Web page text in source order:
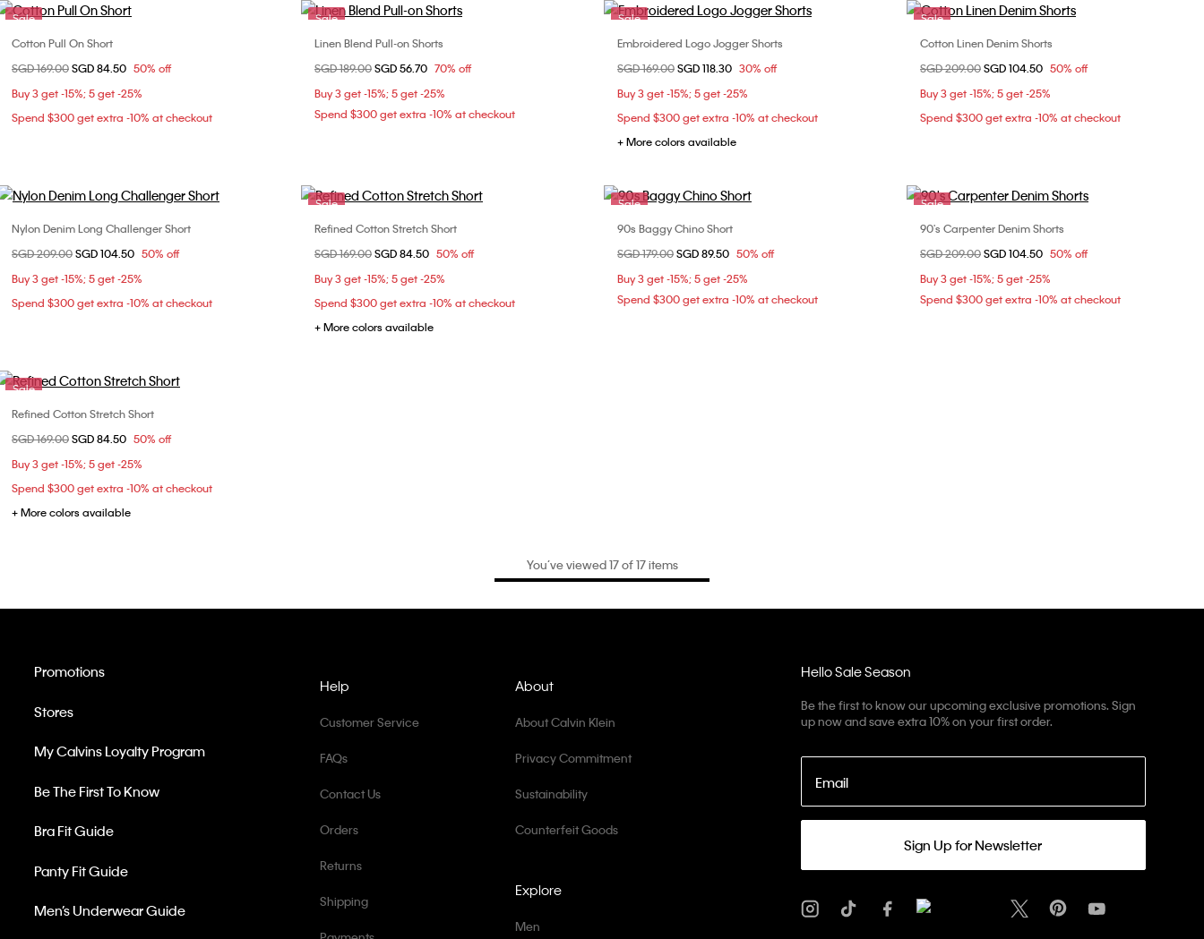
Sale
Choose Your Size
29
30 31
34
Cotton Pull On Short
Price reduced from
SGD 169.00to
SGD 84.50 50% off
Buy 3 get -15%; 5 get -25%
Spend $300 get extra -10% at checkout
Sale
Choose Your Size
S
L
Linen Blend Pull-on Shorts
Price reduced from
SGD 189.00to
SGD 56.70 70% off
Buy 3 get -15%; 5 get -25%
Spend $300 get extra -10% at checkout
Sale
Choose Your Size
S
M L
Embroidered Logo Jogger Shorts
Price reduced from
SGD 169.00to
SGD 118.30 30% off
Buy 3 get -15%; 5 get -25%
Spend $300 get extra -10% at checkout
+ More colors available
Sale
Choose Your Size
S
M
Cotton Linen Denim Shorts
Price reduced from
SGD 209.00to
SGD 104.50 50% off
Buy 3 get -15%; 5 get -25%
Spend $300 get extra -10% at checkout
Choose Your Size
S
M
Nylon Denim Long Challenger Short
Price reduced from
SGD 209.00to
SGD 104.50 50% off
Buy 3 get -15%; 5 get -25%
Spend $300 get extra -10% at checkout
Sale
Choose Your Size
32
Refined Cotton Stretch Short
Price reduced from
SGD 169.00to
SGD 84.50 50% off
Buy 3 get -15%; 5 get -25%
Spend $300 get extra -10% at checkout
+ More colors available
Sale
Choose Your Size
30
32
90s Baggy Chino Short
Price reduced from
SGD 179.00to
SGD 89.50 50% off
Buy 3 get -15%; 5 get -25%
Spend $300 get extra -10% at checkout
Sale
Choose Your Size
31
90's Carpenter Denim Shorts
Price reduced from
SGD 209.00to
SGD 104.50 50% off
Buy 3 get -15%; 5 get -25%
Spend $300 get extra -10% at checkout
Sale
Choose Your Size
31
Refined Cotton Stretch Short
Price reduced from
SGD 169.00to
SGD 84.50 50% off
Buy 3 get -15%; 5 get -25%
Spend $300 get extra -10% at checkout
+ More colors available
You’ve viewed 17 of 17 items
Hello Sale Season
Be the first to know our upcoming exclusive promotions. Sign
up now and save extra 10% on your first order.
Email
Sign Up for Newsletter
Help
Customer Service
FAQs
Contact Us
Orders
Returns
Shipping
Promotions
Stores
My Calvins Loyalty Program
Be The First To Know
Bra Fit Guide
Panty Fit Guide
Men’s Underwear Guide
Explore
Men
About
About Calvin Klein
Privacy Commitment
Sustainability
Counterfeit Goods